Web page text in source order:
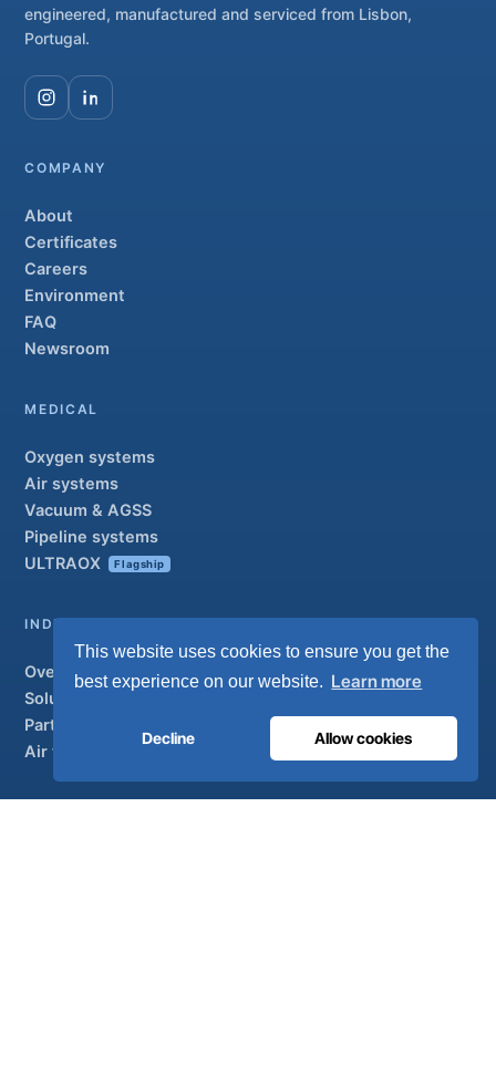
This website uses cookies to ensure you get the
best experience on our website. Learn more
Decline Allow cookies
engineered, manufactured and serviced from Lisbon,
Portugal.
COMPANY
About
Certificates
Careers
Environment
FAQ
Newsroom
MEDICAL
Oxygen systems
Air systems
Vacuum & AGSS
Pipeline systems
ULTRAOX
Flagship
INDUSTRIAL
Overview
Solutions
Partner brands
Air treatment